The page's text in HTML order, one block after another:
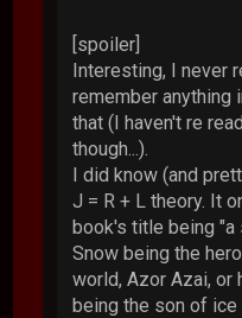
[spoiler]
Interesting, I never
remember anything
that (I haven't re
though...).
I did know (and
J = R + L theory. It
book's title being "a
Snow being the
world, Azor Azai, or
being the son of ice